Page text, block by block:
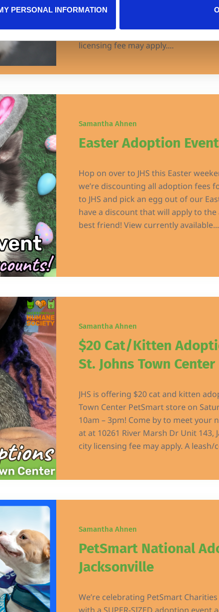
PERSONAL INFORMATION10am – 3pm with cats and kittens
adoption event! View currently
licensing fee may apply....
Samantha Ahnen
Easter Adoption Event
Hop on over to JHS this Easter
we’re discounting all adoption fees
to JHS and pick an egg out of our
have a discount that will apply to
best friend! View currently available...
Samantha Ahnen
$20 Cat/Kitten
St. Johns Town Center
JHS is offering $20 cat and kitten
Town Center PetSmart store on
10am – 3pm! Come by to meet your
at at 10261 River Marsh Dr Unit 143,
city licensing fee may apply. A leash/
Samantha Ahnen
PetSmart National
Jacksonville
We’re celebrating PetSmart